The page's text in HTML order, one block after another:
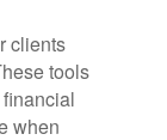
clients
tools
when